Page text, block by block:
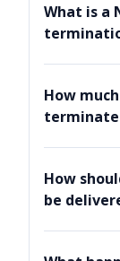
What is a
How
terminate
How
be